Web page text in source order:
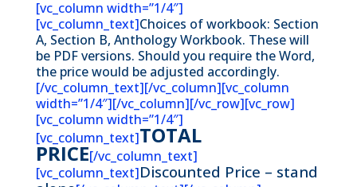
[vc_column width=”1/4″]
[vc_column_text]Choices of workbook: Section
A, Section B, Anthology Workbook. These will
be PDF versions. Should you require the Word,
the price would be adjusted accordingly.
[/vc_column_text][/vc_column][vc_column
width=”1/4″][/vc_column][/vc_row][vc_row]
[vc_column width=”1/4″]
[vc_column_text]TOTAL
PRICE[/vc_column_text]
[vc_column_text]Discounted Price – stand